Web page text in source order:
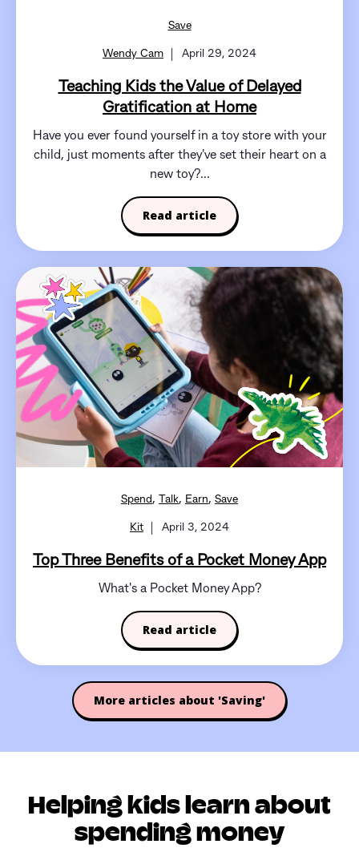
Save
Wendy Cam April 29, 2024
Teaching Kids the Value of Delayed
Gratification at Home
Have you ever found yourself in a toy store with your
child, just moments after they've set their heart on a
new toy?...
Read article
Spend , Talk, Earn, Save
Kit April 3, 2024
Top Three Benefits of a Pocket Money App
What's a Pocket Money App?
Read article
More articles about 'Saving'
Helping kids learn about
spending money